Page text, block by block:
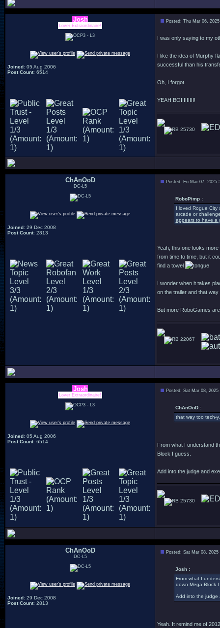
Josh
Lover Extraordinaire!
Joined: 05 Aug 2006
Post Count: 6514
Posted: Thu Mar 06,
I was only saying to my
I like the idea of Murphy
successful than his
Oh, I forgot.
YEAH BOIIIIIIIII!
25730
ChAnOoD
DC-L5
Joined: 29 Dec 2008
Post Count: 2813
Posted: Fri Mar 07, 2025
RoboPimp :
I loved Rogue City
arcade or
appears to have a
Yeah, this one looks
from time to time, but it
find a towel
I wonder when it takes
on the trailer and that
But more RoboGames
22067
Josh
Lover Extraordinaire!
Joined: 05 Aug 2006
Post Count: 6514
Posted: Sat Mar 08, 2025
ChAnOoD :
that way too tech-
From what I understand
Block I guess.
Add into the judge and
25730
ChAnOoD
DC-L5
Joined: 29 Dec 2008
Post Count: 2813
Posted: Sat Mar 08, 2025
Josh :
From what I
down Mega Block I
Add into the judge
Yeah. It remind me of